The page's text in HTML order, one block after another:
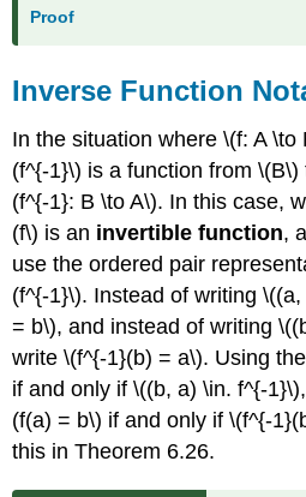
Proof
Inverse Function
In the situation where \(f: A
(f^{-1}\) is a function from
(f^{-1}: B \to A\). In this case,
(f\) is an invertible function,
use the ordered pair
(f^{-1}\). Instead of writing
= b\), and instead of writing
write \(f^{-1}(b) = a\). Using
if and only if \((b, a) \in. f^{-
(f(a) = b\) if and only if \(f^{-
this in Theorem 6.26.